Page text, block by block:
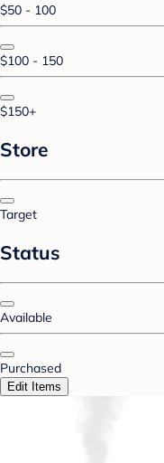
$50 - 100
$100 - 150
$150+
Store
Target
Status
Available
Purchased
Edit Items